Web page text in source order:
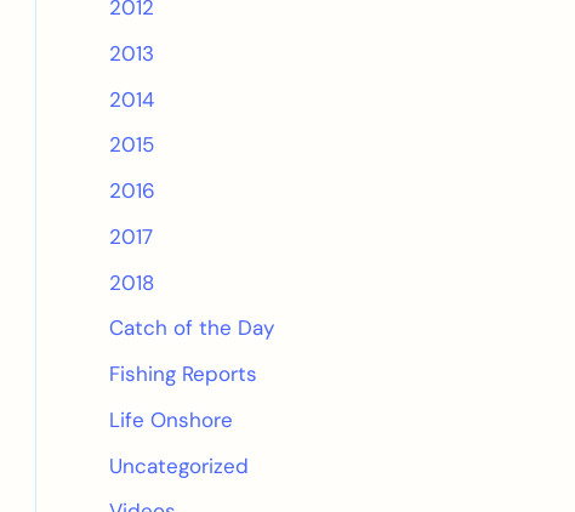
2012
2013
2014
2015
2016
2017
2018
Catch of the Day
Fishing Reports
Life Onshore
Uncategorized